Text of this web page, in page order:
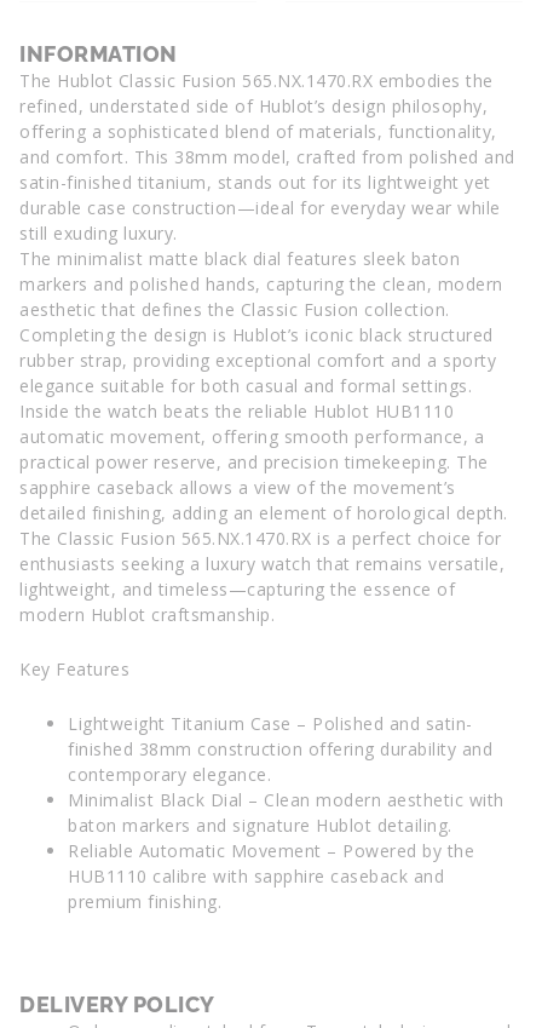
INFORMATION
The Hublot Classic Fusion 565.NX.1470.RX embodies the
refined, understated side of Hublot’s design philosophy,
offering a sophisticated blend of materials, functionality,
and comfort. This 38mm model, crafted from polished and
satin-finished titanium, stands out for its lightweight yet
durable case construction—ideal for everyday wear while
still exuding luxury.
The minimalist matte black dial features sleek baton
markers and polished hands, capturing the clean, modern
aesthetic that defines the Classic Fusion collection.
Completing the design is Hublot’s iconic black structured
rubber strap, providing exceptional comfort and a sporty
elegance suitable for both casual and formal settings.
Inside the watch beats the reliable Hublot HUB1110
automatic movement, offering smooth performance, a
practical power reserve, and precision timekeeping. The
sapphire caseback allows a view of the movement’s
detailed finishing, adding an element of horological depth.
The Classic Fusion 565.NX.1470.RX is a perfect choice for
enthusiasts seeking a luxury watch that remains versatile,
lightweight, and timeless—capturing the essence of
modern Hublot craftsmanship.
Key Features
Lightweight Titanium Case – Polished and satin-
finished 38mm construction offering durability and
contemporary elegance.
Minimalist Black Dial – Clean modern aesthetic with
baton markers and signature Hublot detailing.
Reliable Automatic Movement – Powered by the
HUB1110 calibre with sapphire caseback and
premium finishing.
DELIVERY POLICY